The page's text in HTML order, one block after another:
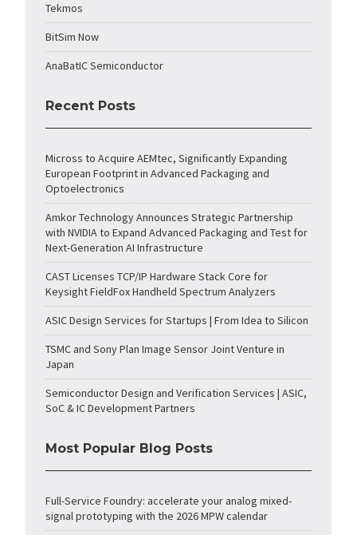
Tekmos
BitSim Now
AnaBatIC Semiconductor
Recent Posts
Micross to Acquire AEMtec, Significantly Expanding
European Footprint in Advanced Packaging and
Optoelectronics
Amkor Technology Announces Strategic Partnership
with NVIDIA to Expand Advanced Packaging and Test for
Next-Generation AI Infrastructure
CAST Licenses TCP/IP Hardware Stack Core for
Keysight FieldFox Handheld Spectrum Analyzers
ASIC Design Services for Startups | From Idea to Silicon
TSMC and Sony Plan Image Sensor Joint Venture in
Japan
Semiconductor Design and Verification Services | ASIC,
SoC & IC Development Partners
Most Popular Blog Posts
Full-Service Foundry: accelerate your analog mixed-
signal prototyping with the 2026 MPW calendar